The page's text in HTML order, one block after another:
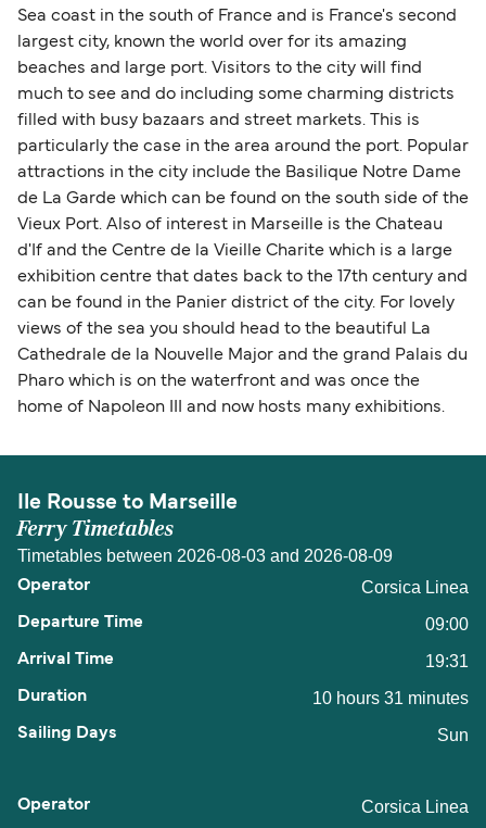
Sea coast in the south of France and is France's second
largest city, known the world over for its amazing
beaches and large port. Visitors to the city will find
much to see and do including some charming districts
filled with busy bazaars and street markets. This is
particularly the case in the area around the port. Popular
attractions in the city include the Basilique Notre Dame
de La Garde which can be found on the south side of the
Vieux Port. Also of interest in Marseille is the Chateau
d'If and the Centre de la Vieille Charite which is a large
exhibition centre that dates back to the 17th century and
can be found in the Panier district of the city. For lovely
views of the sea you should head to the beautiful La
Cathedrale de la Nouvelle Major and the grand Palais du
Pharo which is on the waterfront and was once the
home of Napoleon III and now hosts many exhibitions.
Ile Rousse to Marseille
Ferry Timetables
Timetables between 2026-08-03 and 2026-08-09
Corsica Linea
09:00
19:31
10 hours 31 minutes
Sun
Corsica Linea